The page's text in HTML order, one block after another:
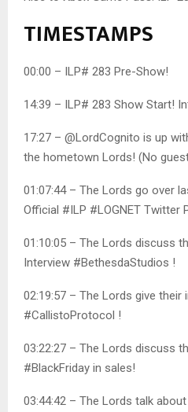
TIMESTAMPS
00:00 – ILP# 283 Pre-Show!
14:39 – ILP# 283 Show Start!
17:27 – @LordCognito is up
the hometown Lords! (No
01:07:44 – The Lords go over
Official #ILP #LOGNET Twitter
01:10:05 – The Lords discuss
Interview #BethesdaStudios !
02:19:57 – The Lords give
#CallistoProtocol !
03:22:27 – The Lords discuss
#BlackFriday in sales!
03:44:42 – The Lords talk